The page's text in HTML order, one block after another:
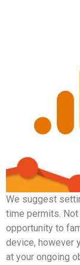
We suggest
time permits.
opportunity to
device, however
at your ongoing